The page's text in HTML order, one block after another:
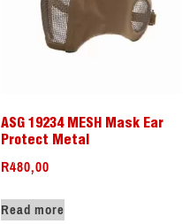
ASG 19234 MESH Mask Ear
Protect Metal
R480,00
Read more